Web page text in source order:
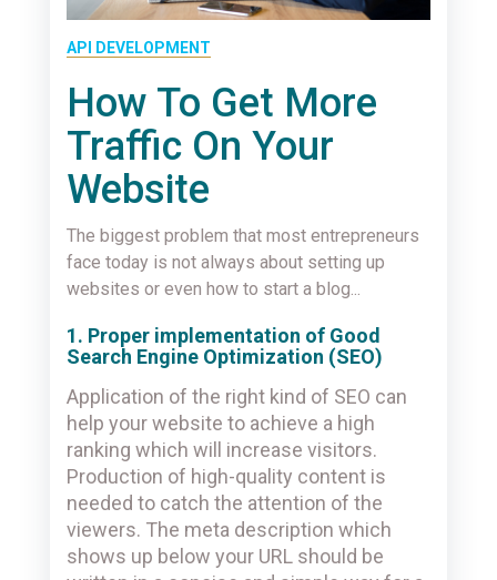
API DEVELOPMENT
How To Get More
Traffic On Your
Website
The biggest problem that most entrepreneurs
face today is not always about setting up
websites or even how to start a blog...
1. Proper implementation of Good
Search Engine Optimization (SEO)
Application of the right kind of SEO can
help your website to achieve a high
ranking which will increase visitors.
Production of high-quality content is
needed to catch the attention of the
viewers. The meta description which
shows up below your URL should be